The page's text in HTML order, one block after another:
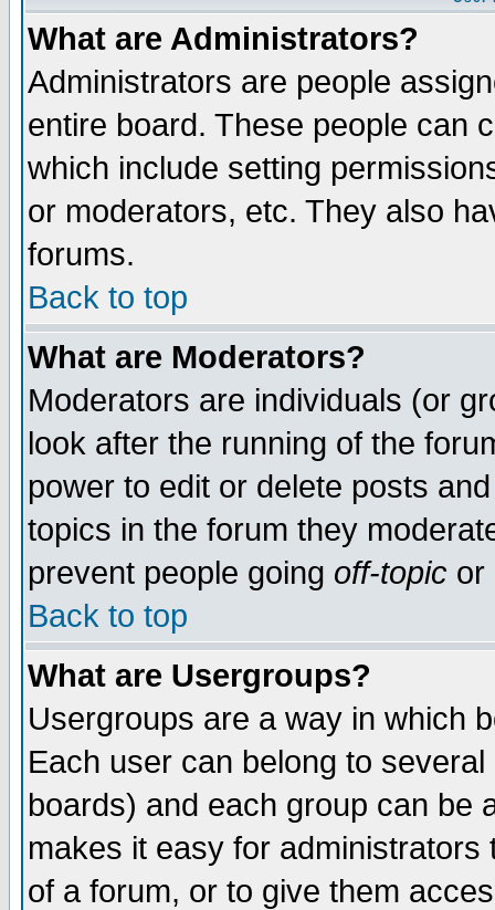
What are Administrators?
Administrators are people
entire board. These people can
which include setting
or moderators, etc. They also
forums.
Back to top
What are Moderators?
Moderators are individuals (or
look after the running of the
power to edit or delete posts
topics in the forum they
prevent people going off-topic or
Back to top
What are Usergroups?
Usergroups are a way in which
Each user can belong to
boards) and each group can be
makes it easy for
of a forum, or to give them